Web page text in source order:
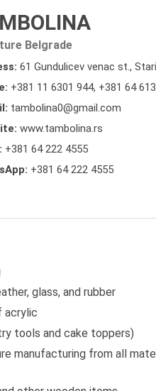
Belgrade
61 Gundulicev venac st.,
+381 11 6301 944, +381 64
tambolina0@gmail.com
www.tambolina.rs
+381 64 222 4555
+381 64 222 4555
glass, and rubber
acrylic
tools and cake toppers)
manufacturing from all